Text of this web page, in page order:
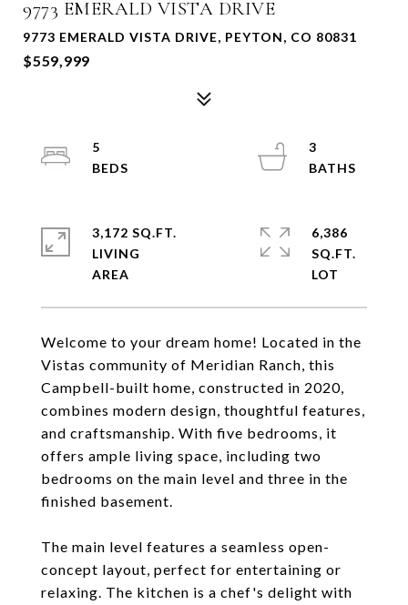
9773 EMERALD VISTA DRIVE
9773 EMERALD VISTA DRIVE, PEYTON, CO 80831
$559,999
Welcome to your dream home! Located in the
Vistas community of Meridian Ranch, this
Campbell-built home, constructed in 2020,
combines modern design, thoughtful features,
and craftsmanship. With five bedrooms, it
offers ample living space, including two
bedrooms on the main level and three in the
finished basement.
The main level features a seamless open-
concept layout, perfect for entertaining or
relaxing. The kitchen is a chef's delight with
5
3
3,172 SQ.FT.
LIVING
6,386
SQ.FT.